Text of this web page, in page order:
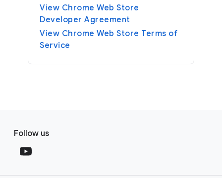
View Chrome Web Store
Developer Agreement
View Chrome Web Store Terms of
Service
S
a
Follow us